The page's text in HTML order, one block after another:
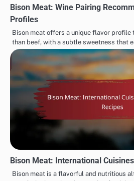
Bison Meat: Wine Pairing
Profiles
Bison meat offers a unique flavor profile
than beef, with a subtle sweetness that
Bison Meat: International
Bison meat is a flavorful and nutritious